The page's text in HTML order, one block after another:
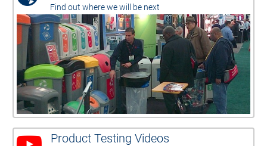
Find out where we will be next
Product Testing Videos